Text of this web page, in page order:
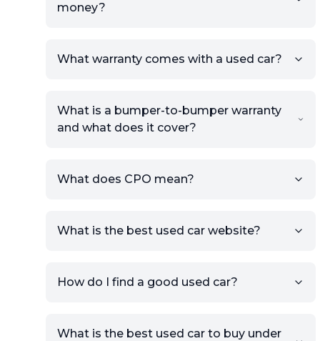
money?
What warranty comes with a used car?
What is a bumper-to-bumper warranty
and what does it cover?
What does CPO mean?
What is the best used car website?
How do I find a good used car?
What is the best used car to buy under